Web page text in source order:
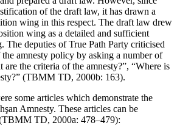
of the draft law, it has drawn a
wing in this respect. The draft law drew
wing as a detailed and sufficient
The deputies of True Path Party criticised
amnesty policy by asking a number of
are the criteria of the amnesty?”, “Where is
(TBMM TD, 2000b: 163).
some articles which demonstrate the
Amnesty. These articles can be
TD, 2000a: 478–479):